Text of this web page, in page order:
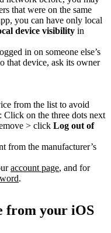
that were on the same
you can have only local
device visibility in
in on someone else’s
that device, ask its owner
from the list to avoid
on the three dots next
> click Log out of
from the manufacturer’s
account page, and for
.
from your iOS